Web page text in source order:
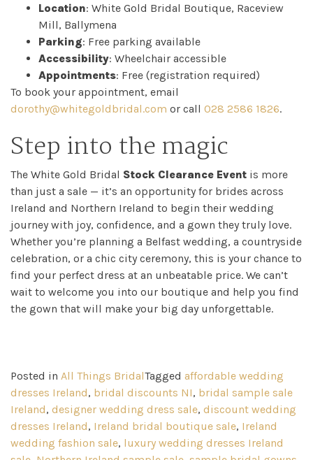
Location: White Gold Bridal Boutique, Raceview
Mill, Ballymena
Parking: Free parking available
Accessibility: Wheelchair accessible
Appointments: Free (registration required)
To book your appointment, email
dorothy@whitegoldbridal.com or call 028 2586 1826.
Step into the magic
The White Gold Bridal Stock Clearance Event is more
than just a sale — it’s an opportunity for brides across
Ireland and Northern Ireland to begin their wedding
journey with joy, confidence, and a gown they truly love.
Whether you’re planning a Belfast wedding, a countryside
celebration, or a chic city ceremony, this is your chance to
find your perfect dress at an unbeatable price. We can’t
wait to welcome you into our boutique and help you find
the gown that will make your big day unforgettable.
Posted in All Things BridalTagged affordable wedding
dresses Ireland, bridal discounts NI, bridal sample sale
Ireland, designer wedding dress sale, discount wedding
dresses Ireland, Ireland bridal boutique sale, Ireland
wedding fashion sale, luxury wedding dresses Ireland